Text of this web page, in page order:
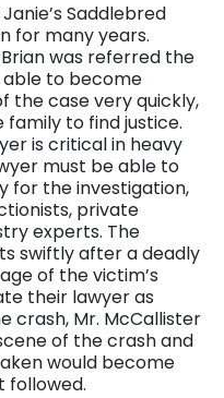
Saddlebred
for many years.
was referred the
able to become
the case very quickly,
to find justice.
is critical in heavy
must be able to
for the investigation,
private
experts. The
swiftly after a deadly
of the victim’s
their lawyer as
crash, Mr. McCallister
of the crash and
would become
followed.